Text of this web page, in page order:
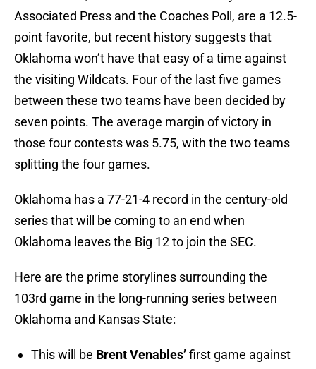
Associated Press and the Coaches Poll, are a 12.5-
point favorite, but recent history suggests that
Oklahoma won’t have that easy of a time against
the visiting Wildcats. Four of the last five games
between these two teams have been decided by
seven points. The average margin of victory in
those four contests was 5.75, with the two teams
splitting the four games.
Oklahoma has a 77-21-4 record in the century-old
series that will be coming to an end when
Oklahoma leaves the Big 12 to join the SEC.
Here are the prime storylines surrounding the
103rd game in the long-running series between
Oklahoma and Kansas State:
This will be Brent Venables’first game against